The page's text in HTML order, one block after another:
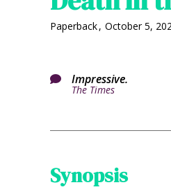
Paperback, October 5,
 Impressive.
The Times
Synopsis